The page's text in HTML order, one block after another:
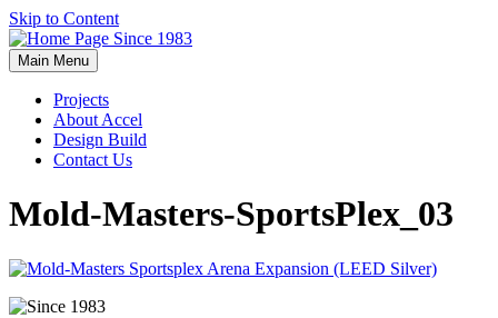
Skip to Content
Main Menu
Projects
About Accel
Design Build
Contact Us
Mold-Masters-SportsPlex_03